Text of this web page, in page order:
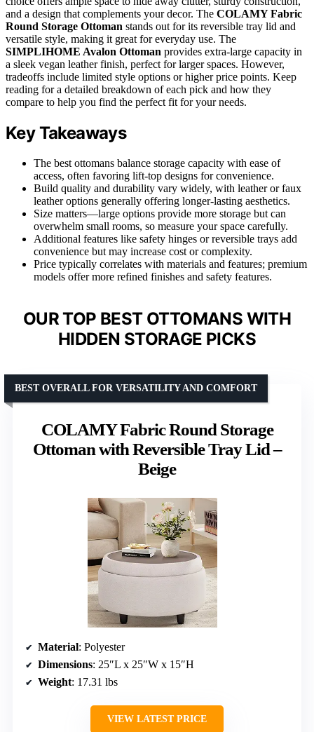
and a design that complements your decor. The COLAMY Fabric
Round Storage Ottoman stands out for its reversible tray lid and
versatile style, making it great for everyday use. The
SIMPLIHOME Avalon Ottoman provides extra-large capacity in
a sleek vegan leather finish, perfect for larger spaces. However,
tradeoffs include limited style options or higher price points. Keep
reading for a detailed breakdown of each pick and how they
compare to help you find the perfect fit for your needs.
Key Takeaways
The best ottomans balance storage capacity with ease of
access, often favoring lift-top designs for convenience.
Build quality and durability vary widely, with leather or faux
leather options generally offering longer-lasting aesthetics.
Size matters—large options provide more storage but can
overwhelm small rooms, so measure your space carefully.
Additional features like safety hinges or reversible trays add
convenience but may increase cost or complexity.
Price typically correlates with materials and features; premium
models offer more refined finishes and safety features.
OUR TOP BEST OTTOMANS WITH
HIDDEN STORAGE PICKS
COLAMY Fabric Round Storage
Ottoman with Reversible Tray Lid –
Beige
BEST OVERALL FOR VERSATILITY AND COMFORT
Material: Polyester
Dimensions: 25″L x 25″W x 15″H
Weight: 17.31 lbs
VIEW LATEST PRICE